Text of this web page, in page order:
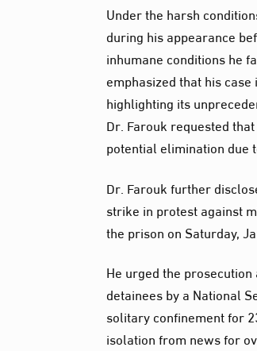
Under the harsh
during his appearance
inhumane conditions he
emphasized that his
highlighting its
Dr. Farouk requested
potential elimination due
Dr. Farouk further
strike in protest against
the prison on Saturday,
He urged the
detainees by a National
solitary confinement for
isolation from news for